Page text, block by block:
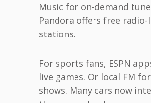
Music for on-demand
Pandora offers free radio-
stations.
For sports fans, ESPN
live games. Or local FM
shows. Many cars now